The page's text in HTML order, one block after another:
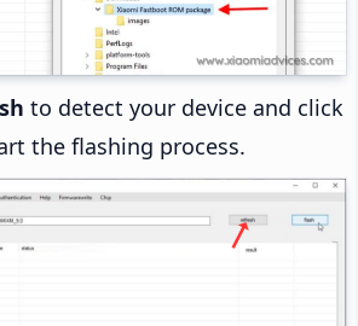
to detect your device and click
the flashing process.